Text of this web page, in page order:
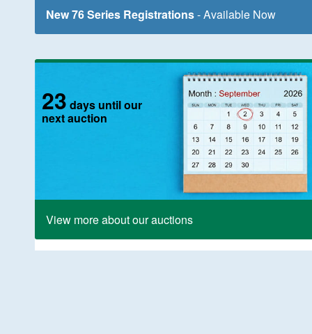
New 76 Series Registrations- Available Now
23 days until our
next auction
View more about our auctions